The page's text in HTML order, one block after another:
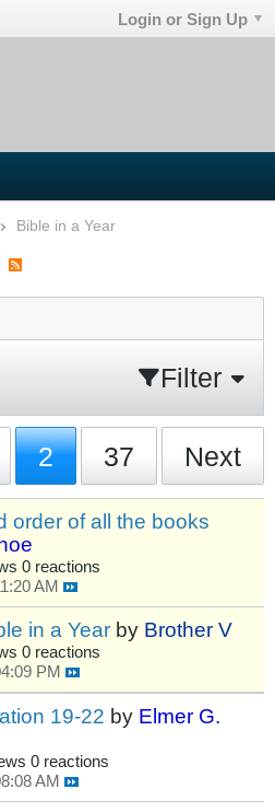
Login or Sign Up
Bible in a Year
Filter
2 37 Next
order of all the books
0 reactions
AM
in a Year by Brother V
0 reactions
PM
19-22 by Elmer G.
0 reactions
AM